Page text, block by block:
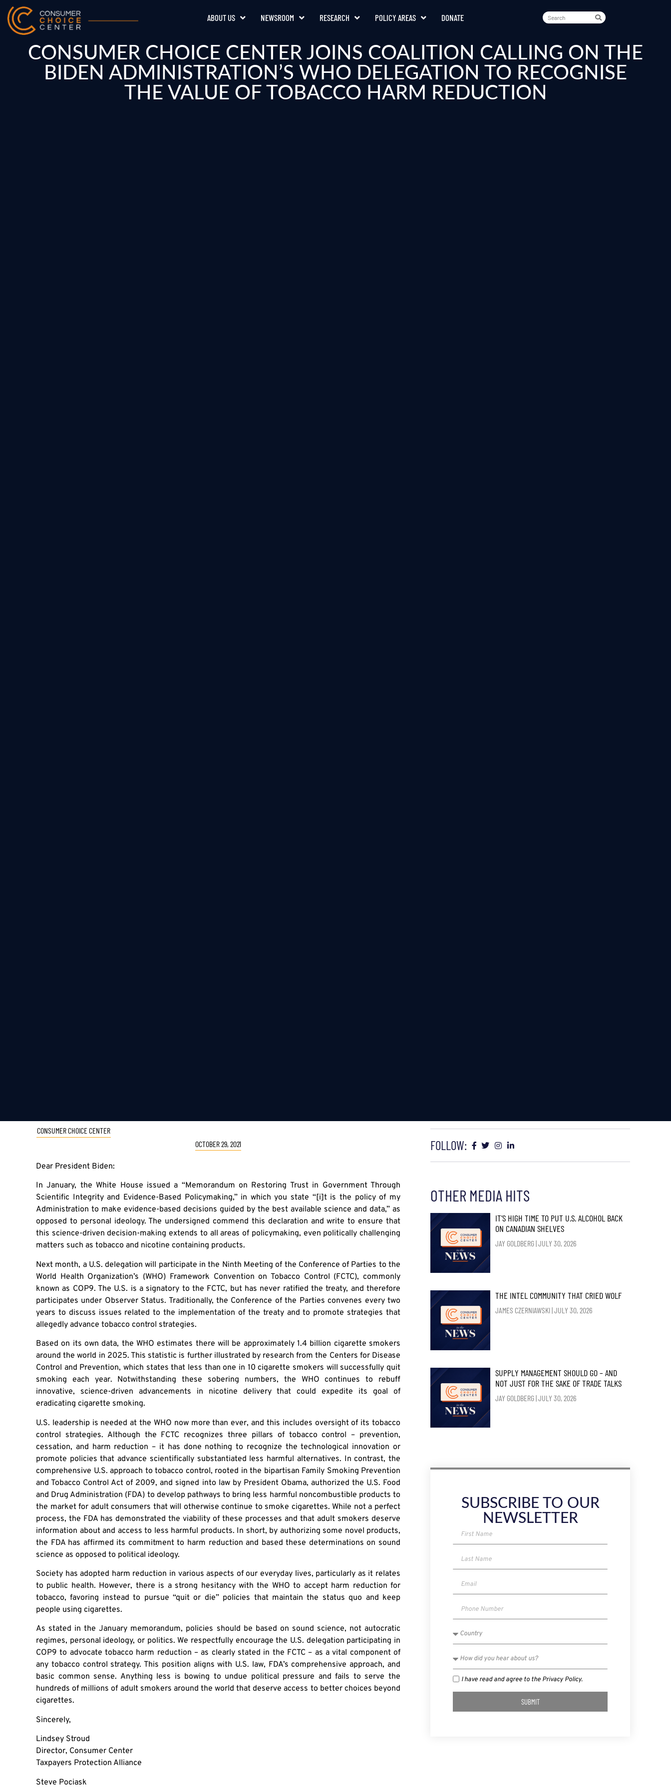
ABOUT US NEWSROOM RESEARCH POLICY AREAS DONATE
CONSUMER CHOICE CENTER JOINS COALITION CALLING ON THE
BIDEN ADMINISTRATION’S WHO DELEGATION TO RECOGNISE
THE VALUE OF TOBACCO HARM REDUCTION
CONSUMER CHOICE CENTER
OCTOBER 29, 2021
Dear President Biden:
In January, the White House issued a “Memorandum on Restoring Trust in Government Through
Scientific Integrity and Evidence-Based Policymaking,” in which you state “[i]t is the policy of my
Administration to make evidence-based decisions guided by the best available science and data,” as
opposed to personal ideology. The undersigned commend this declaration and write to ensure that
this science-driven decision-making extends to all areas of policymaking, even politically challenging
matters such as tobacco and nicotine containing products.
Next month, a U.S. delegation will participate in the Ninth Meeting of the Conference of Parties to the
World Health Organization’s (WHO) Framework Convention on Tobacco Control (FCTC), commonly
known as COP9. The U.S. is a signatory to the FCTC, but has never ratified the treaty, and therefore
participates under Observer Status. Traditionally, the Conference of the Parties convenes every two
years to discuss issues related to the implementation of the treaty and to promote strategies that
allegedly advance tobacco control strategies.
Based on its own data, the WHO estimates there will be approximately 1.4 billion cigarette smokers
around the world in 2025. This statistic is further illustrated by research from the Centers for Disease
Control and Prevention, which states that less than one in 10 cigarette smokers will successfully quit
smoking each year. Notwithstanding these sobering numbers, the WHO continues to rebuff
innovative, science-driven advancements in nicotine delivery that could expedite its goal of
eradicating cigarette smoking.
U.S. leadership is needed at the WHO now more than ever, and this includes oversight of its tobacco
control strategies. Although the FCTC recognizes three pillars of tobacco control – prevention,
cessation, and harm reduction – it has done nothing to recognize the technological innovation or
promote policies that advance scientifically substantiated less harmful alternatives. In contrast, the
comprehensive U.S. approach to tobacco control, rooted in the bipartisan Family Smoking Prevention
and Tobacco Control Act of 2009, and signed into law by President Obama, authorized the U.S. Food
and Drug Administration (FDA) to develop pathways to bring less harmful noncombustible products to
the market for adult consumers that will otherwise continue to smoke cigarettes. While not a perfect
process, the FDA has demonstrated the viability of these processes and that adult smokers deserve
information about and access to less harmful products. In short, by authorizing some novel products,
the FDA has affirmed its commitment to harm reduction and based these determinations on sound
science as opposed to political ideology.
Society has adopted harm reduction in various aspects of our everyday lives, particularly as it relates
to public health. However, there is a strong hesitancy with the WHO to accept harm reduction for
tobacco, favoring instead to pursue “quit or die” policies that maintain the status quo and keep
people using cigarettes.
As stated in the January memorandum, policies should be based on sound science, not autocratic
regimes, personal ideology, or politics. We respectfully encourage the U.S. delegation participating in
COP9 to advocate tobacco harm reduction – as clearly stated in the FCTC – as a vital component of
any tobacco control strategy. This position aligns with U.S. law, FDA’s comprehensive approach, and
basic common sense. Anything less is bowing to undue political pressure and fails to serve the
hundreds of millions of adult smokers around the world that deserve access to better choices beyond
cigarettes.
Sincerely,
Lindsey Stroud
Director, Consumer Center
Taxpayers Protection Alliance
Steve Pociask
FOLLOW:
OTHER MEDIA HITS
IT’S HIGH TIME TO PUT U.S. ALCOHOL BACK
ON CANADIAN SHELVES
JAY GOLDBERG JULY 30, 2026
THE INTEL COMMUNITY THAT CRIED WOLF
JAMES CZERNIAWSKI JULY 30, 2026
SUPPLY MANAGEMENT SHOULD GO – AND
NOT JUST FOR THE SAKE OF TRADE TALKS
JAY GOLDBERG JULY 30, 2026
SUBSCRIBE TO OUR
NEWSLETTER
I have read and agree to the Privacy Policy.
SUBMIT